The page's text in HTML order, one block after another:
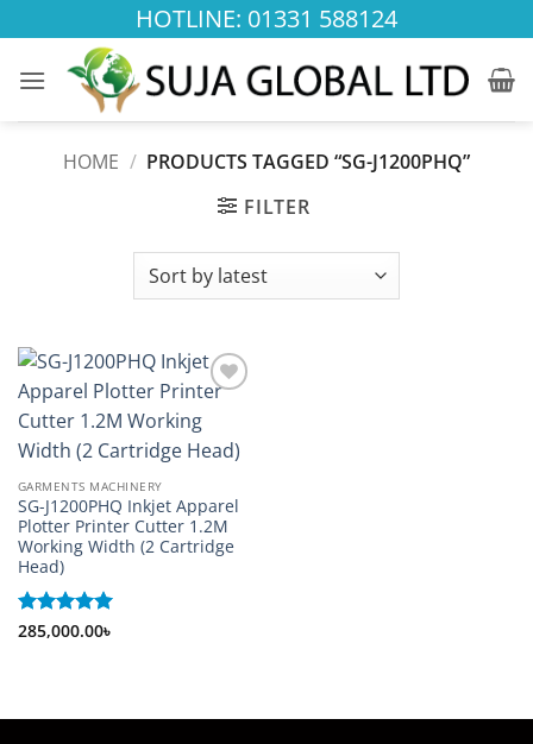
to
content
HOTLINE: 01331 588124
HOME / PRODUCTS TAGGED “SG-J1200PHQ”
FILTER
wishlist
GARMENTS MACHINERY
SG-J1200PHQ Inkjet Apparel
Plotter Printer Cutter 1.2M
Working Width (2 Cartridge
Head)
Rated5
285,000.00৳